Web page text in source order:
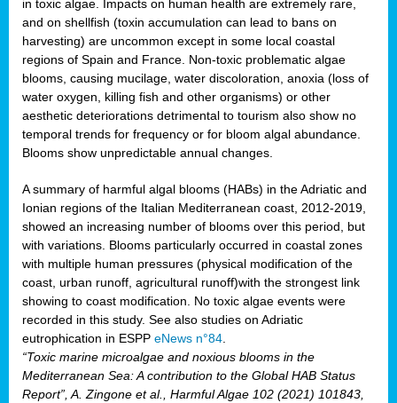
in toxic algae. Impacts on human health are extremely rare,
and on shellfish (toxin accumulation can lead to bans on
harvesting) are uncommon except in some local coastal
regions of Spain and France. Non-toxic problematic algae
blooms, causing mucilage, water discoloration, anoxia (loss of
water oxygen, killing fish and other organisms) or other
aesthetic deteriorations detrimental to tourism also show no
temporal trends for frequency or for bloom algal abundance.
Blooms show unpredictable annual changes.
A summary of harmful algal blooms (HABs) in the Adriatic and
Ionian regions of the Italian Mediterranean coast, 2012-2019,
showed an increasing number of blooms over this period, but
with variations. Blooms particularly occurred in coastal zones
with multiple human pressures (physical modification of the
coast, urban runoff, agricultural runoff)with the strongest link
showing to coast modification. No toxic algae events were
recorded in this study. See also studies on Adriatic
eutrophication in ESPP eNews n°84
“Toxic marine microalgae and noxious blooms in the
Mediterranean Sea: A contribution to the Global HAB Status
Report”, A. Zingone et al., Harmful Algae 102 (2021) 101843,